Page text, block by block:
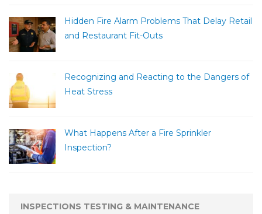
Hidden Fire Alarm Problems That Delay Retail
and Restaurant Fit-Outs
Recognizing and Reacting to the Dangers of
Heat Stress
What Happens After a Fire Sprinkler
Inspection?
INSPECTIONS TESTING & MAINTENANCE